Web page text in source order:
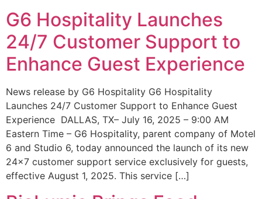
G6 Hospitality Launches
24/7 Customer Support to
Enhance Guest Experience
News release by G6 Hospitality G6 Hospitality
Launches 24/7 Customer Support to Enhance Guest
Experience DALLAS, TX– July 16, 2025 – 9:00 AM
Eastern Time – G6 Hospitality, parent company of Motel
6 and Studio 6, today announced the launch of its new
24×7 customer support service exclusively for guests,
effective August 1, 2025. This service […]